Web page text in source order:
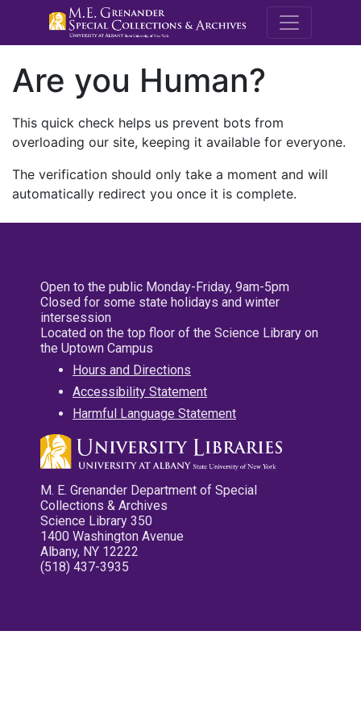
M.E.
Are you Human?
This quick check helps us prevent bots from
overloading our site, keeping it available for everyone.
The verification should only take a moment and will
automatically redirect you once it is complete.
Open to the public Monday-Friday, 9am-5pm
Closed for some state holidays and winter
intersession
Located on the top floor of the Science Library on
the Uptown Campus
Hours and Directions
Accessibility Statement
Harmful Language Statement
M. E. Grenander Department of Special
Collections & Archives
Science Library 350
1400 Washington Avenue
Albany, NY 12222
(518) 437-3935